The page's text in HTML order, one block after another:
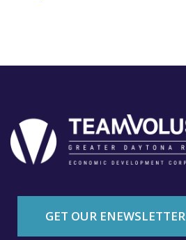
GET OUR ENEWSLETTER